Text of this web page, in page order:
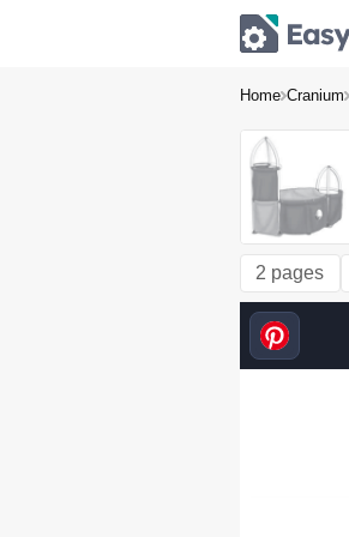
Home Cranium
2 pages